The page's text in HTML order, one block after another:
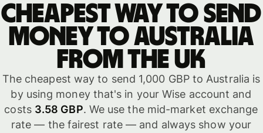
Cheapest way to send
money to Australia
from the UK
The cheapest way to send 1,000 GBP to Australia is
by using money that's in your Wise account and
costs 3.58 GBP. We use the mid-market exchange
rate — the fairest rate — and always show your